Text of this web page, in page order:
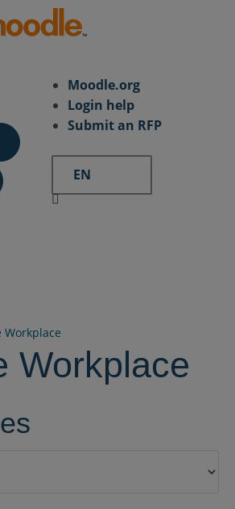
Moodle.org
Login help
Submit an RFP
EN
Workplace
Workplace